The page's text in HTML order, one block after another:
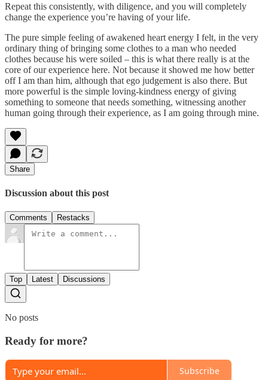
Repeat this consistently, with diligence, and you will completely
change the experience you’re having of your life.
The pure simple feeling of awakened heart energy I felt, in the very
ordinary thing of bringing some clothes to a man who needed
clothes because his were soiled – this is what there really is at the
core of our experience here. Not because it showed me how better
off I am than him, although that ego judgement is also there. But
more powerful is the simple loving-kindness energy of giving
something to someone that needs something, witnessing another
human going through their experience, as I am going through mine.
Share
Discussion about this post
Comments Restacks
Top Latest Discussions
No posts
Ready for more?
Subscribe